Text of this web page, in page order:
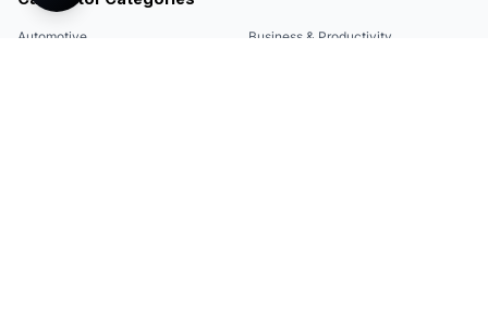
Automotive Business & Productivity